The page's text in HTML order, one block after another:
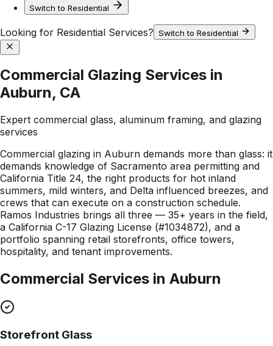
Switch to Residential
Looking for Residential Services? Switch to Residential
Commercial Glazing Services in
Auburn, CA
Expert commercial glass, aluminum framing, and glazing
services
Commercial glazing in Auburn demands more than glass: it
demands knowledge of Sacramento area permitting and
California Title 24, the right products for hot inland
summers, mild winters, and Delta influenced breezes, and
crews that can execute on a construction schedule.
Ramos Industries brings all three — 35+ years in the field,
a California C-17 Glazing License (#1034872), and a
portfolio spanning retail storefronts, office towers,
hospitality, and tenant improvements.
Commercial Services in Auburn
Storefront Glass